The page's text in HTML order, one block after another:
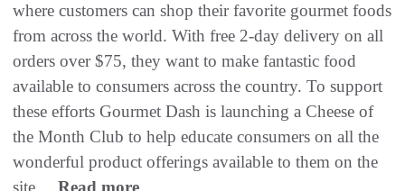
where customers can shop their favorite gourmet foods
from across the world. With free 2-day delivery on all
orders over $75, they want to make fantastic food
available to consumers across the country. To support
these efforts Gourmet Dash is launching a Cheese of
the Month Club to help educate consumers on all the
wonderful product offerings available to them on the
site.... Read more